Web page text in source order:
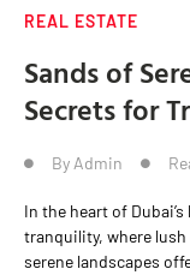
REAL ESTATE
Sands of
Secrets for
By Admin
In the heart of
tranquility, where lush
serene landscapes